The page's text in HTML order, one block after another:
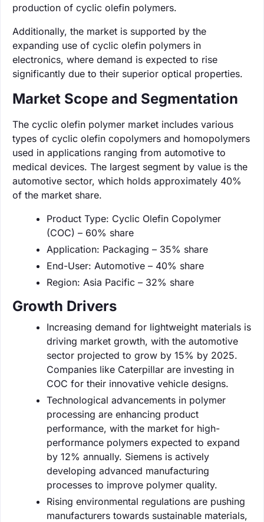
production of cyclic olefin polymers.
Additionally, the market is supported by the
expanding use of cyclic olefin polymers in
electronics, where demand is expected to rise
significantly due to their superior optical properties.
Market Scope and Segmentation
The cyclic olefin polymer market includes various
types of cyclic olefin copolymers and homopolymers
used in applications ranging from automotive to
medical devices. The largest segment by value is the
automotive sector, which holds approximately 40%
of the market share.
Product Type: Cyclic Olefin Copolymer
(COC) – 60% share
Application: Packaging – 35% share
End-User: Automotive – 40% share
Region: Asia Pacific – 32% share
Growth Drivers
Increasing demand for lightweight materials is
driving market growth, with the automotive
sector projected to grow by 15% by 2025.
Companies like Caterpillar are investing in
COC for their innovative vehicle designs.
Technological advancements in polymer
processing are enhancing product
performance, with the market for high-
performance polymers expected to expand
by 12% annually. Siemens is actively
developing advanced manufacturing
processes to improve polymer quality.
Rising environmental regulations are pushing
manufacturers towards sustainable materials,